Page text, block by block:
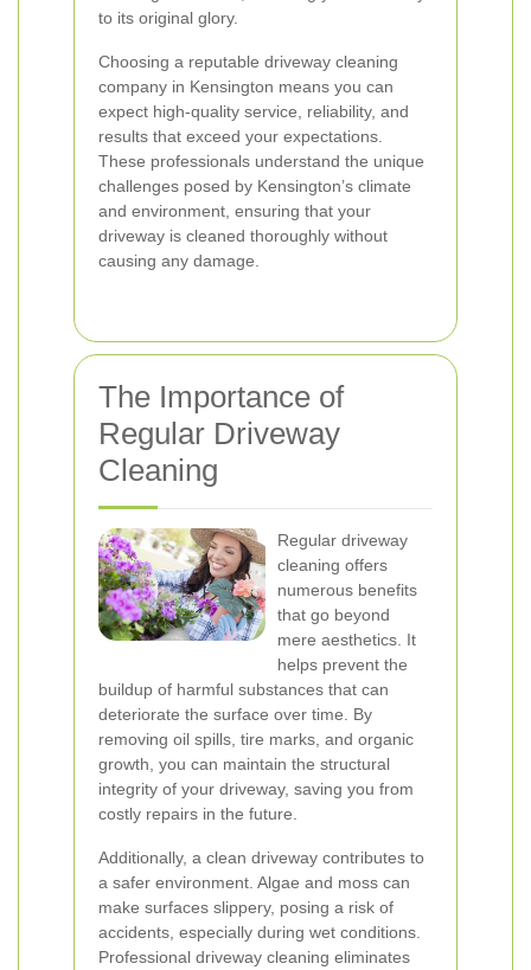
to its original glory.
Choosing a reputable driveway cleaning
company in Kensington means you can
expect high-quality service, reliability, and
results that exceed your expectations.
These professionals understand the unique
challenges posed by Kensington’s climate
and environment, ensuring that your
driveway is cleaned thoroughly without
causing any damage.
The Importance of
Regular Driveway
Cleaning
Regular driveway
cleaning offers
numerous benefits
that go beyond
mere aesthetics. It
helps prevent the
buildup of harmful substances that can
deteriorate the surface over time. By
removing oil spills, tire marks, and organic
growth, you can maintain the structural
integrity of your driveway, saving you from
costly repairs in the future.
Additionally, a clean driveway contributes to
a safer environment. Algae and moss can
make surfaces slippery, posing a risk of
accidents, especially during wet conditions.
Professional driveway cleaning eliminates